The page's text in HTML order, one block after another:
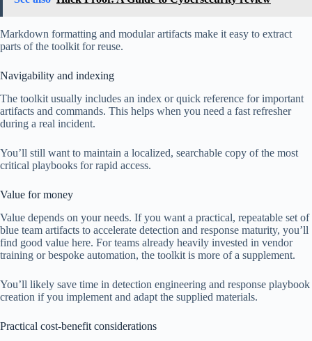
Markdown formatting and modular artifacts make it easy to extract
parts of the toolkit for reuse.
Navigability and indexing
The toolkit usually includes an index or quick reference for important
artifacts and commands. This helps when you need a fast refresher
during a real incident.
You’ll still want to maintain a localized, searchable copy of the most
critical playbooks for rapid access.
Value for money
Value depends on your needs. If you want a practical, repeatable set of
blue team artifacts to accelerate detection and response maturity, you’ll
find good value here. For teams already heavily invested in vendor
training or bespoke automation, the toolkit is more of a supplement.
You’ll likely save time in detection engineering and response playbook
creation if you implement and adapt the supplied materials.
Practical cost-benefit considerations